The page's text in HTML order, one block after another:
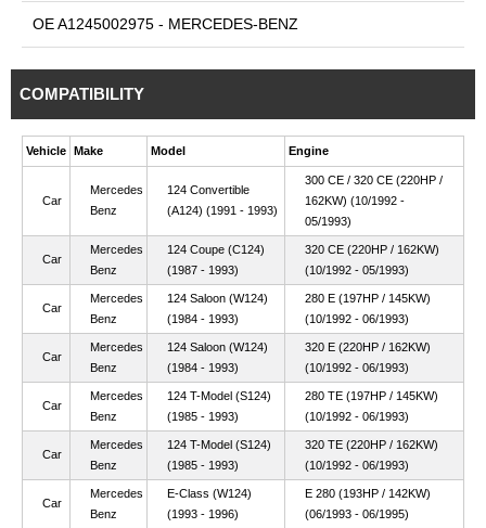
OE A1245002975 - MERCEDES-BENZ
COMPATIBILITY
Vehicle Make Model Engine
Car
Mercedes
Benz
124 Convertible
(A124) (1991 - 1993)
300 CE / 320 CE (220HP /
162KW) (10/1992 -
05/1993)
Car
Mercedes
Benz
124 Coupe (C124)
(1987 - 1993)
320 CE (220HP / 162KW)
(10/1992 - 05/1993)
Car
Mercedes
Benz
124 Saloon (W124)
(1984 - 1993)
280 E (197HP / 145KW)
(10/1992 - 06/1993)
Car
Mercedes
Benz
124 Saloon (W124)
(1984 - 1993)
320 E (220HP / 162KW)
(10/1992 - 06/1993)
Car
Mercedes
Benz
124 T-Model (S124)
(1985 - 1993)
280 TE (197HP / 145KW)
(10/1992 - 06/1993)
Car
Mercedes
Benz
124 T-Model (S124)
(1985 - 1993)
320 TE (220HP / 162KW)
(10/1992 - 06/1993)
Car
Mercedes
Benz
E-Class (W124)
(1993 - 1996)
E 280 (193HP / 142KW)
(06/1993 - 06/1995)